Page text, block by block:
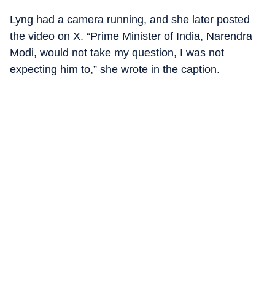
Lyng had a camera running, and she later posted
the video on X. “Prime Minister of India, Narendra
Modi, would not take my question, I was not
expecting him to,” she wrote in the caption.